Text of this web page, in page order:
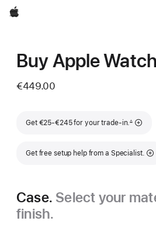
Apple
Buy Apple
€449.00
Get €25-€245 for your trade-in.
Footnote
∆
Get free setup help from a Specialist.
Case. Select your
finish.